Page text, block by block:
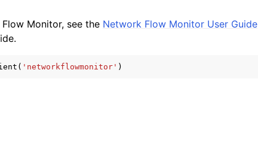
Monitor, see the Network Flow Monitor User Guide
( 'networkflowmonitor' )